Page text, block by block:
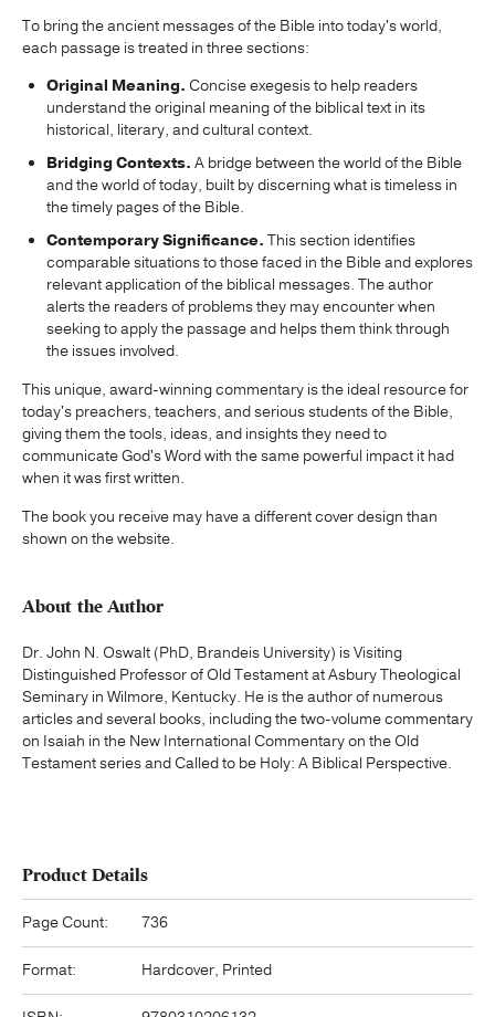
To bring the ancient messages of the Bible into today's world,
each passage is treated in three sections:
Original Meaning. Concise exegesis to help readers
understand the original meaning of the biblical text in its
historical, literary, and cultural context.
Bridging Contexts. A bridge between the world of the Bible
and the world of today, built by discerning what is timeless in
the timely pages of the Bible.
Contemporary Significance. This section identifies
comparable situations to those faced in the Bible and explores
relevant application of the biblical messages. The author
alerts the readers of problems they may encounter when
seeking to apply the passage and helps them think through
the issues involved.
This unique, award-winning commentary is the ideal resource for
today's preachers, teachers, and serious students of the Bible,
giving them the tools, ideas, and insights they need to
communicate God's Word with the same powerful impact it had
when it was first written.
The book you receive may have a different cover design than
shown on the website.
About the Author
Dr. John N. Oswalt (PhD, Brandeis University) is Visiting
Distinguished Professor of Old Testament at Asbury Theological
Seminary in Wilmore, Kentucky. He is the author of numerous
articles and several books, including the two-volume commentary
on Isaiah in the New International Commentary on the Old
Testament series and Called to be Holy: A Biblical Perspective.
Product Details
Page Count: 736
Format: Hardcover, Printed